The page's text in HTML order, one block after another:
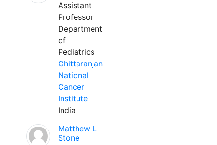
Assistant
Professor
Department
of
Pediatrics
Chittaranjan
National
Cancer
Institute
India
Matthew L
Stone